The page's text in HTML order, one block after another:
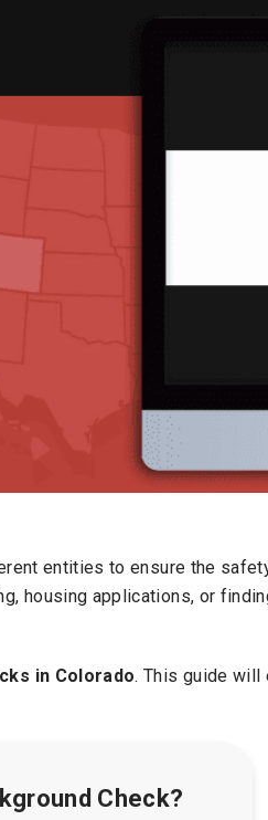
entities to ensure the
housing applications, or
in Colorado. This guide will
Check?